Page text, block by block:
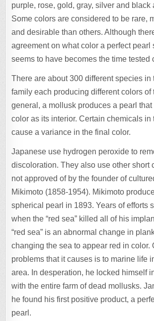
purple, rose, gold, gray, silver and black
Some colors are considered to be rare,
and desirable than others. Although
agreement on what color a perfect pearl
seems to have becomes the time tested
There are about 300 different species in
family each producing different colors of
general, a mollusk produces a pearl that
color as its interior. Certain chemicals in
cause a variance in the final color.
Japanese use hydrogen peroxide to
discoloration. They also use other short
not approved of by the founder of
Mikimoto (1858-1954). Mikimoto
spherical pearl in 1893. Years of efforts
when the “red sea” killed all of his
“red sea” is an abnormal change in
changing the sea to appear red in color.
problems that it causes is to marine life
area. In desperation, he locked himself
with the entire farm of dead mollusks.
he found his first positive product, a
pearl.